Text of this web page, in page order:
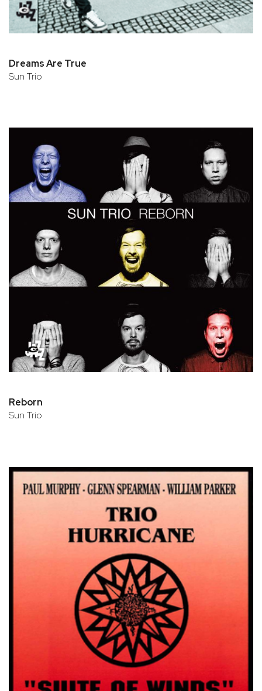
Dreams Are True
Sun Trio
Reborn
Sun Trio